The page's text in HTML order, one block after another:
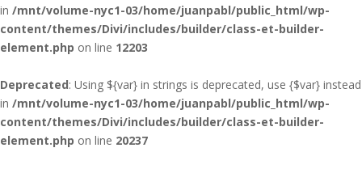
in /mnt/volume-nyc1-03/home/juanpabl/public_html/wp-
content/themes/Divi/includes/builder/class-et-builder-
element.php on line 12203
Deprecated: Using ${var} in strings is deprecated, use {$var} instead
in /mnt/volume-nyc1-03/home/juanpabl/public_html/wp-
content/themes/Divi/includes/builder/class-et-builder-
element.php on line 20237